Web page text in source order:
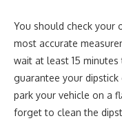
You should check your
most accurate
wait at least 15
guarantee your dipstick
park your vehicle on a
forget to clean the